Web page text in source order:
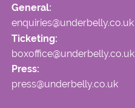
General:
enquiries@underbelly.co.uk
Ticketing:
boxoffice@underbelly.co.uk
Press:
press@underbelly.co.uk